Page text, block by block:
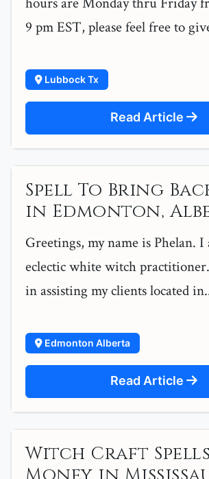
9 pm EST, please feel free to
Lubbock Tx
Read Article
Spell To Bring
in Edmonton,
Greetings, my name is Phelan. I
eclectic white witch
in assisting my clients located
Edmonton Alberta
Read Article
Witch Craft